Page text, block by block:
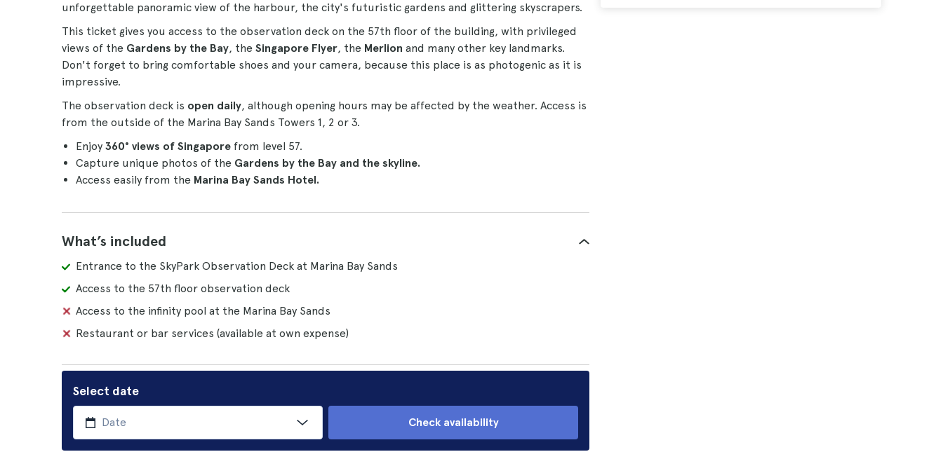
unforgettable panoramic view of the harbour, the city's futuristic gardens and glittering skyscrapers.
This ticket gives you access to the observation deck on the 57th floor of the building, with privileged
views of the Gardens by the Bay, the Singapore Flyer, the Merlion and many other key landmarks.
Don't forget to bring comfortable shoes and your camera, because this place is as photogenic as it is
impressive.
The observation deck is open daily, although opening hours may be affected by the weather. Access is
from the outside of the Marina Bay Sands Towers 1, 2 or 3.
Enjoy 360° views of Singapore from level 57.
Capture unique photos of the Gardens by the Bay and the skyline.
Access easily from the Marina Bay Sands Hotel.
What’s included
Entrance to the SkyPark Observation Deck at Marina Bay Sands
Access to the 57th floor observation deck
Access to the infinity pool at the Marina Bay Sands
Restaurant or bar services (available at own expense)
Select date
Check availability